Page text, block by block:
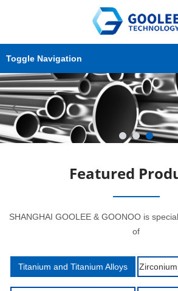
Toggle Navigation
Featured
SHANGHAI GOOLEE & GOONOO is
of
Titanium and Titanium Alloys